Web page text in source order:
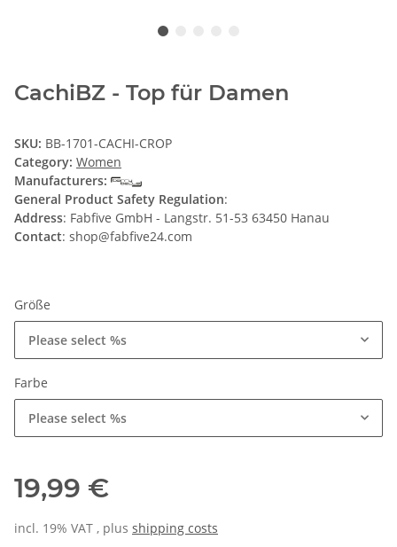
CachiBZ - Top für Damen
SKU: BB-1701-CACHI-CROP
Category: Women
Manufacturers:
General Product Safety Regulation:
Address: Fabfive GmbH - Langstr. 51-53 63450 Hanau
Contact: shop@fabfive24.com
Größe
Please select %s
Farbe
Please select %s
19,99 €
incl. 19% VAT , plus shipping costs